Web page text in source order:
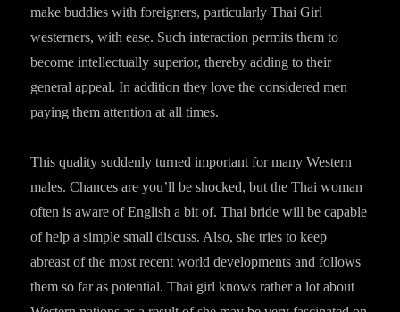
make buddies with foreigners, particularly Thai Girl
westerners, with ease. Such interaction permits them to
become intellectually superior, thereby adding to their
general appeal. In addition they love the considered men
paying them attention at all times.
This quality suddenly turned important for many Western
males. Chances are you’ll be shocked, but the Thai woman
often is aware of English a bit of. Thai bride will be capable
of help a simple small discuss. Also, she tries to keep
abreast of the most recent world developments and follows
them so far as potential. Thai girl knows rather a lot about